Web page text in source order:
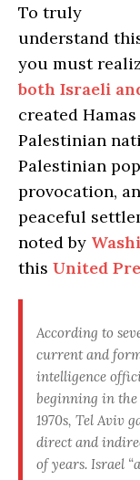
To truly
understand
you must
both Israeli
created
Palestinian
Palestinian
provocation,
peaceful
noted by
this United
According to
current and
intelligence
beginning in the
1970s, Tel Aviv
direct and
of years. Israel